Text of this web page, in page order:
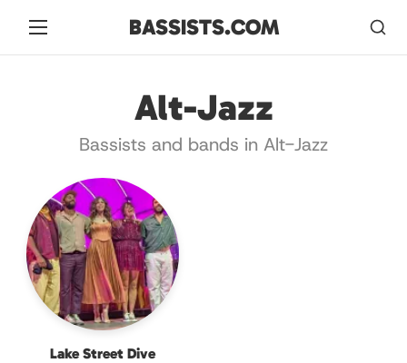
BASSISTS.COM
Alt-Jazz
Bassists and bands in Alt-Jazz
Lake Street Dive